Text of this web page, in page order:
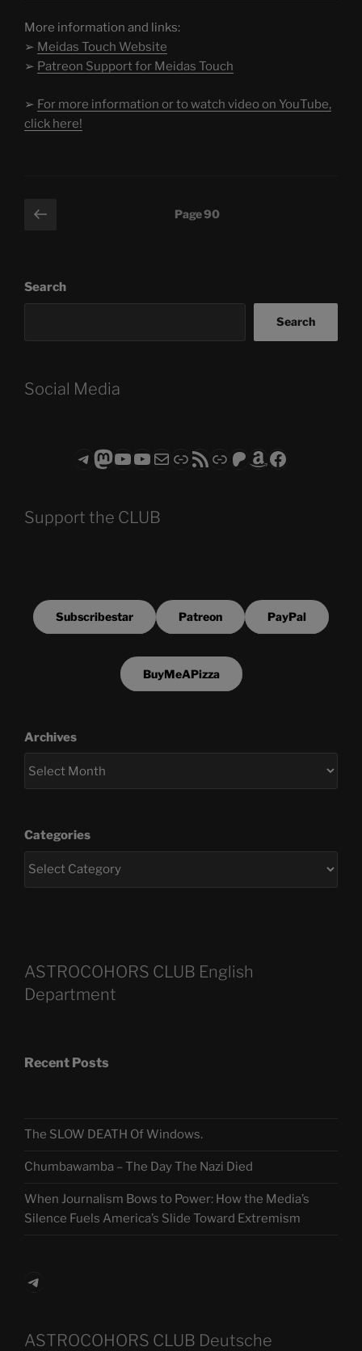
More information and links:
➢ Meidas Touch Website
➢ Patreon Support for Meidas Touch
➢ For more information or to watch video on YouTube,
click here!
PostsPrevious
Page90
Search
Search
Social Media
Telegram
Mastodon
ASTROCOHORS CLUB - The Video Series
ASTROCOHORS CLUB - The Movies
Subscribe to the ASTROCOHORS CLUB Newsletter
LinkRSS FeedSupport us via "Buy me a Coffee"
Patreon
Amazon
Facebook
Support the CLUB
Subscribestar Patreon PayPal
BuyMeAPizza
Archives
Categories
ASTROCOHORS CLUB English
Department
Recent Posts
The SLOW DEATH Of Windows.
Chumbawamba – The Day The Nazi Died
When Journalism Bows to Power: How the Media’s
Silence Fuels America’s Slide Toward Extremism
Telegram
ASTROCOHORS CLUB Deutsche